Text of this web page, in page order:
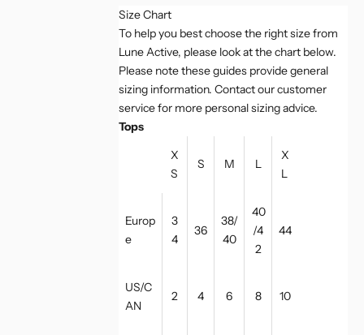
Size Chart
To help you best choose the right size from
Lune Active, please look at the chart below.
Please note these guides provide general
sizing information. Contact our customer
service for more personal sizing advice.
Tops
X
S
S M L
X
L
Europ
e
3
4
36
38/
40
40
/4
2
44
US/C
AN
2 4 6 8 10